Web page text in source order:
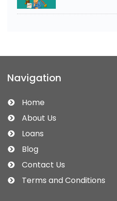
Navigation
Home
About Us
Loans
Blog
Contact Us
Terms and Conditions